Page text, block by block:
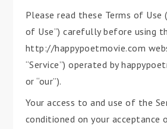
Please read these Terms of Use
of Use”) carefully before using
http://happypoetmovie.com
“Service”) operated by
or “our”).
Your access to and use of the
conditioned on your acceptance